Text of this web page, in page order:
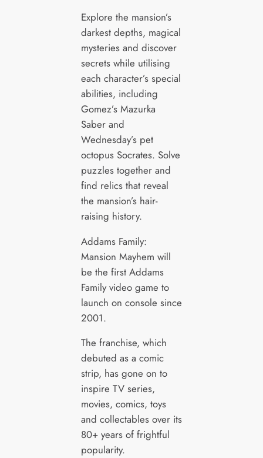
Explore the mansion’s
darkest depths, magical
mysteries and discover
secrets while utilising
each character’s special
abilities, including
Gomez’s Mazurka
Saber and
Wednesday’s pet
octopus Socrates. Solve
puzzles together and
find relics that reveal
the mansion’s hair-
raising history.
Addams Family:
Mansion Mayhem will
be the first Addams
Family video game to
launch on console since
2001.
The franchise, which
debuted as a comic
strip, has gone on to
inspire TV series,
movies, comics, toys
and collectables over its
80+ years of frightful
popularity.